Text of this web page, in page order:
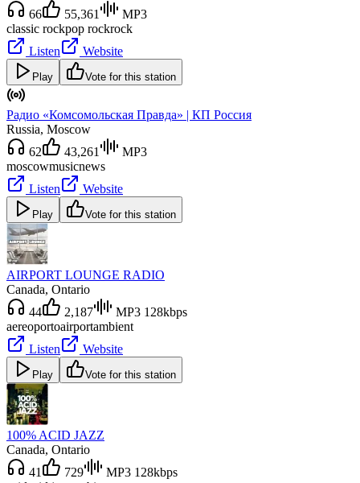
66
55,361
MP3
classic rockpop rockrock
Listen
Website
Play Vote for this station
Радио «Комсомольская Правда» | КП Россия
Russia, Moscow
62
43,261
MP3
moscowmusicnews
Listen
Website
Play Vote for this station
AIRPORT LOUNGE RADIO
Canada, Ontario
44
2,187
MP3 128kbps
aereoportoairportambient
Listen
Website
Play Vote for this station
100% ACID JAZZ
Canada, Ontario
41
729
MP3 128kbps